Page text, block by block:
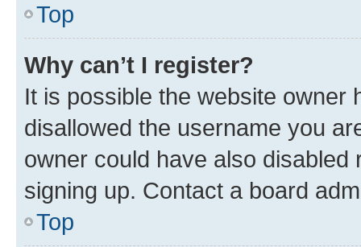
Top
Why can’t I register?
It is possible the website owner
disallowed the username you
owner could have also
signing up. Contact a board
Top